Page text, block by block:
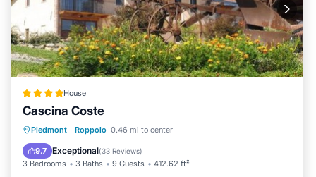
House
Cascina Coste
Piedmont · Roppolo 0.46 mi to center
9.7 Exceptional(33 Reviews)
3 Bedrooms 3 Baths 9 Guests 412.62 ft²
Parking Balcony/Terrace
Air Conditioner